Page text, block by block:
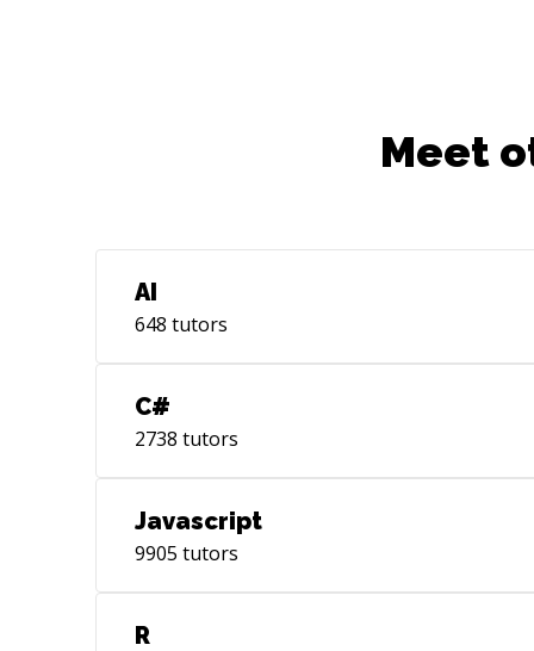
Meet
AI
648 tutors
C#
2738 tutors
Javascript
9905 tutors
R